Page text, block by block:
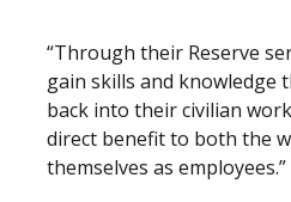
“Through their Reserve
gain skills and knowledge
back into their civilian
direct benefit to both the
themselves as employees.”